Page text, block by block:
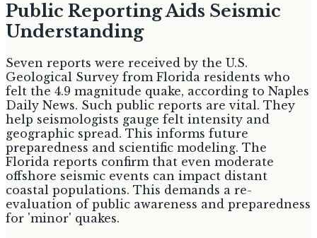
Public Reporting Aids Seismic
Understanding
Seven reports were received by the U.S.
Geological Survey from Florida residents who
felt the 4.9 magnitude quake, according to Naples
Daily News. Such public reports are vital. They
help seismologists gauge felt intensity and
geographic spread. This informs future
preparedness and scientific modeling. The
Florida reports confirm that even moderate
offshore seismic events can impact distant
coastal populations. This demands a re-
evaluation of public awareness and preparedness
for 'minor' quakes.